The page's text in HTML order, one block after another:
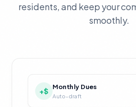
residents, and keep your
smoothly.
+$ Monthly Dues
Auto-draft